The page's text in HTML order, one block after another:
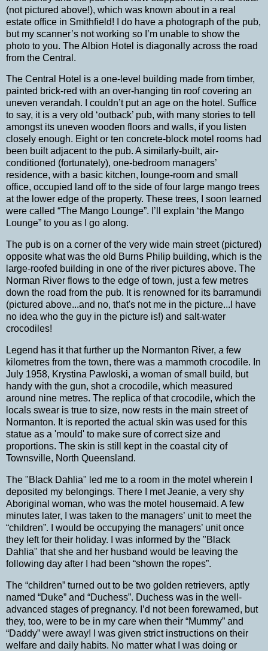
(not pictured above!), which was known about in a real
estate office in Smithfield!
I do have a photograph of the pub,
but my scanner’s not working so I’m unable to show the
photo to you. The Albion Hotel is diagonally across the road
from the Central.
The Central Hotel is a one-level building made from timber,
painted brick-red with an over-hanging tin roof covering an
uneven verandah.
I couldn’t put an age on the hotel. Suffice
to say, it is a very old ‘outback’ pub, with many stories to tell
amongst its uneven wooden floors and walls, if you listen
closely enough. Eight or ten concrete-block motel rooms had
been built adjacent to the pub. A similarly-built, air-
conditioned (fortunately), one-bedroom managers’
residence, with a basic kitchen, lounge-room and small
office, occupied land off to the side of four large mango trees
at the lower edge of the property. These trees, I soon learned
were called “The Mango Lounge”. I’ll explain ‘the Mango
Lounge” to you as I go along.
The pub is on a corner of the very wide main street (pictured)
opposite what was the old Burns Philip building, which is the
large-roofed building in one of the river pictures above. The
Norman River flows to the edge of town, just a few metres
down the road from the pub. It is renowned for its barramundi
(pictured above...and no, that's not me in the picture...I have
no idea who the guy in the picture is!) and salt-water
crocodiles!
Legend has it that further up the Normanton River, a few
kilometres from the town, there was a mammoth crocodile. In
July 1958, Krystina Pawloski, a woman of small build, but
handy with the gun, shot a crocodile, which measured
around nine metres. The replica of that crocodile, which the
locals swear is true to size, now rests in the main street of
Normanton. It is reported the actual skin was used for this
statue as a 'mould' to make sure of correct size and
proportions. The skin is still kept in the coastal city of
Townsville, North Queensland.
The "Black Dahlia" led me to a room in the motel wherein I
deposited my belongings. There I met Jeanie, a very shy
Aboriginal woman, who was the motel housemaid. A few
minutes later, I was taken to the managers’ unit to meet the
“children”. I would be occupying the managers’ unit once
they left for their holiday.
I was informed by the "Black
Dahlia" that she and her husband would be leaving the
following day after I had been “shown the ropes”.
The “children” turned out to be two golden retrievers, aptly
named “Duke” and “Duchess”. Duchess was in the well-
advanced stages of pregnancy. I’d not been forewarned, but
they, too, were to be in my care when their “Mummy” and
“Daddy” were away!
I was given strict instructions on their
welfare and daily habits. No matter what I was doing or